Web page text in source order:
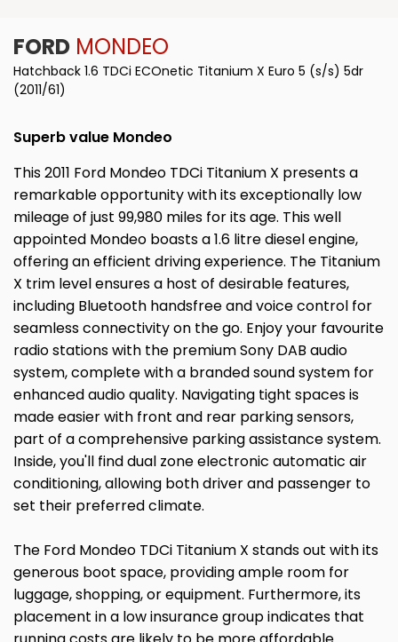
FORD MONDEO
Hatchback 1.6 TDCi ECOnetic Titanium X Euro 5 (s/s) 5dr
(2011/61)
Superb value Mondeo
This 2011 Ford Mondeo TDCi Titanium X presents a
remarkable opportunity with its exceptionally low
mileage of just 99,980 miles for its age. This well
appointed Mondeo boasts a 1.6 litre diesel engine,
offering an efficient driving experience. The Titanium
X trim level ensures a host of desirable features,
including Bluetooth handsfree and voice control for
seamless connectivity on the go. Enjoy your favourite
radio stations with the premium Sony DAB audio
system, complete with a branded sound system for
enhanced audio quality. Navigating tight spaces is
made easier with front and rear parking sensors,
part of a comprehensive parking assistance system.
Inside, you'll find dual zone electronic automatic air
conditioning, allowing both driver and passenger to
set their preferred climate.
The Ford Mondeo TDCi Titanium X stands out with its
generous boot space, providing ample room for
luggage, shopping, or equipment. Furthermore, its
placement in a low insurance group indicates that